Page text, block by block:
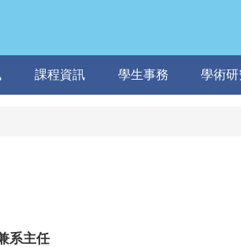
課程資訊 學生事務 學術研
系主任